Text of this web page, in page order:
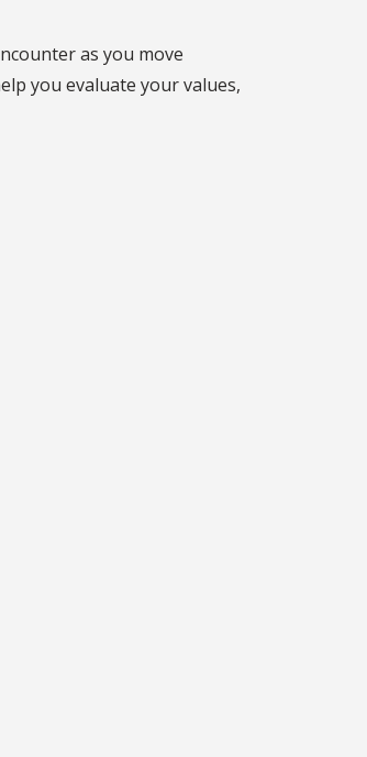
as you move
you evaluate your values,